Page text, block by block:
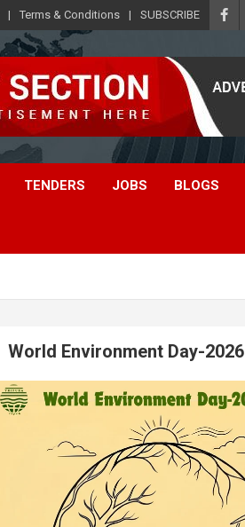
Terms & Conditions SUBSCRIBE
TENDERS JOBS BLOGS
World Environment Day-2026